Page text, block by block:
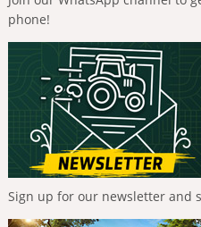
phone!
Sign up for our newsletter and